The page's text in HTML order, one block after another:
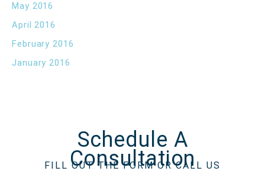
May 2016
April 2016
February 2016
January 2016
Schedule A
Consultation
FILL OUT THE FORM OR CALL US